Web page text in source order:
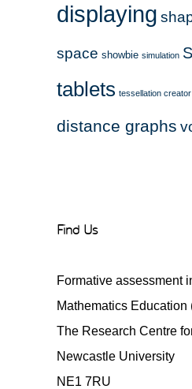
displaying
space showbie simulation
tablets tessellation creator
distance graphs
Find Us
Formative assessment
Mathematics Education
The Research Centre
Newcastle University
NE1 7RU